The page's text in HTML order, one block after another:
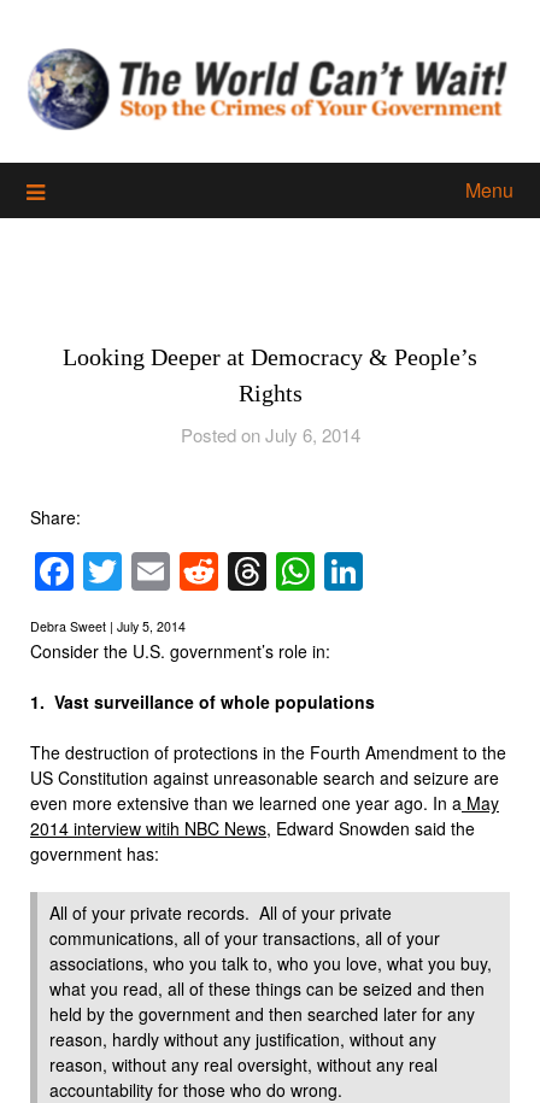
content
Menu
Looking Deeper at Democracy & People’s
Rights
Posted on July 6, 2014
Share:
Facebook
Twitter
EmailReddit
Threads
WhatsApp
Debra Sweet | July 5, 2014
Consider the U.S. government’s role in:
1. Vast surveillance of whole populations
The destruction of protections in the Fourth Amendment to the
US Constitution against unreasonable search and seizure are
even more extensive than we learned one year ago. In a May
2014 interview witih NBC News, Edward Snowden said the
government has:
All of your private records. All of your private
communications, all of your transactions, all of your
associations, who you talk to, who you love, what you buy,
what you read, all of these things can be seized and then
held by the government and then searched later for any
reason, hardly without any justification, without any
reason, without any real oversight, without any real
accountability for those who do wrong.